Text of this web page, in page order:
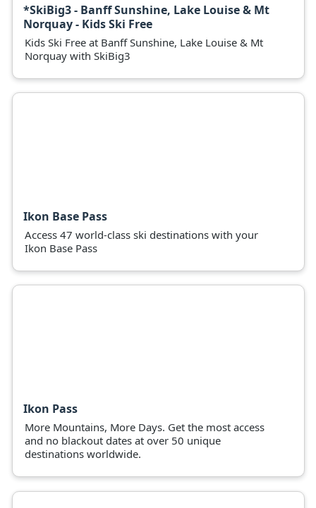
*SkiBig3 - Banff Sunshine, Lake Louise & Mt
Norquay - Kids Ski Free
Kids Ski Free at Banff Sunshine, Lake Louise & Mt
Norquay with SkiBig3
Ikon Base Pass
Access 47 world-class ski destinations with your
Ikon Base Pass
Ikon Pass
More Mountains, More Days. Get the most access
and no blackout dates at over 50 unique
destinations worldwide.